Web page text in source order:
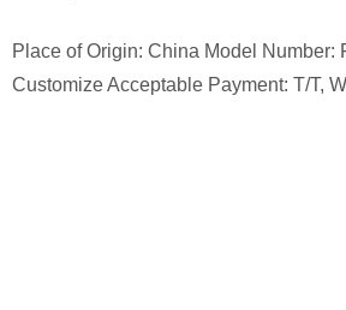
Place of Origin: China Model
Customize Acceptable Payment: T/T,